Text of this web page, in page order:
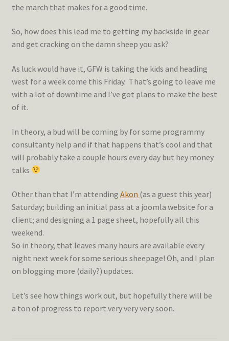
the march that makes for a good time.
So, how does this lead me to getting my backside in gear
and get cracking on the damn sheep you ask?
As luck would have it, GFW is taking the kids and heading
west for a week come this Friday. That’s going to leave me
with a lot of downtime and I’ve got plans to make the best
of it.
In theory, a bud will be coming by for some programmy
consultanty help and if that happens that’s cool and that
will probably take a couple hours every day but hey money
talks
Other than that I’m attending Akon (as a guest this year)
Saturday; building an initial pass at a joomla website for a
client; and designing a 1 page sheet, hopefully all this
weekend.
So in theory, that leaves many hours are available every
night next week for some serious sheepage! Oh, and I plan
on blogging more (daily?) updates.
Let’s see how things work out, but hopefully there will be
a ton of progress to report very very very soon.